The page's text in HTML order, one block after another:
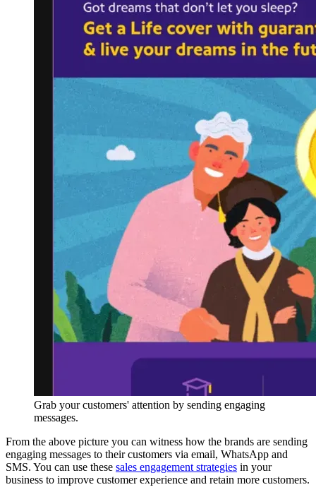
Grab your customers' attention by sending engaging
messages.
From the above picture you can witness how the brands are sending
engaging messages to their customers via email, WhatsApp and
SMS. You can use these sales engagement strategies in your
business to improve customer experience and retain more customers.